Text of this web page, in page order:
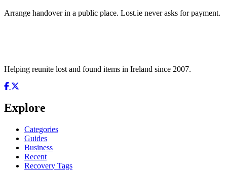
Arrange handover in a public place. Lost.ie never asks for payment.
Helping reunite lost and found items in Ireland since 2007.
Explore
Categories
Guides
Business
Recent
Recovery Tags